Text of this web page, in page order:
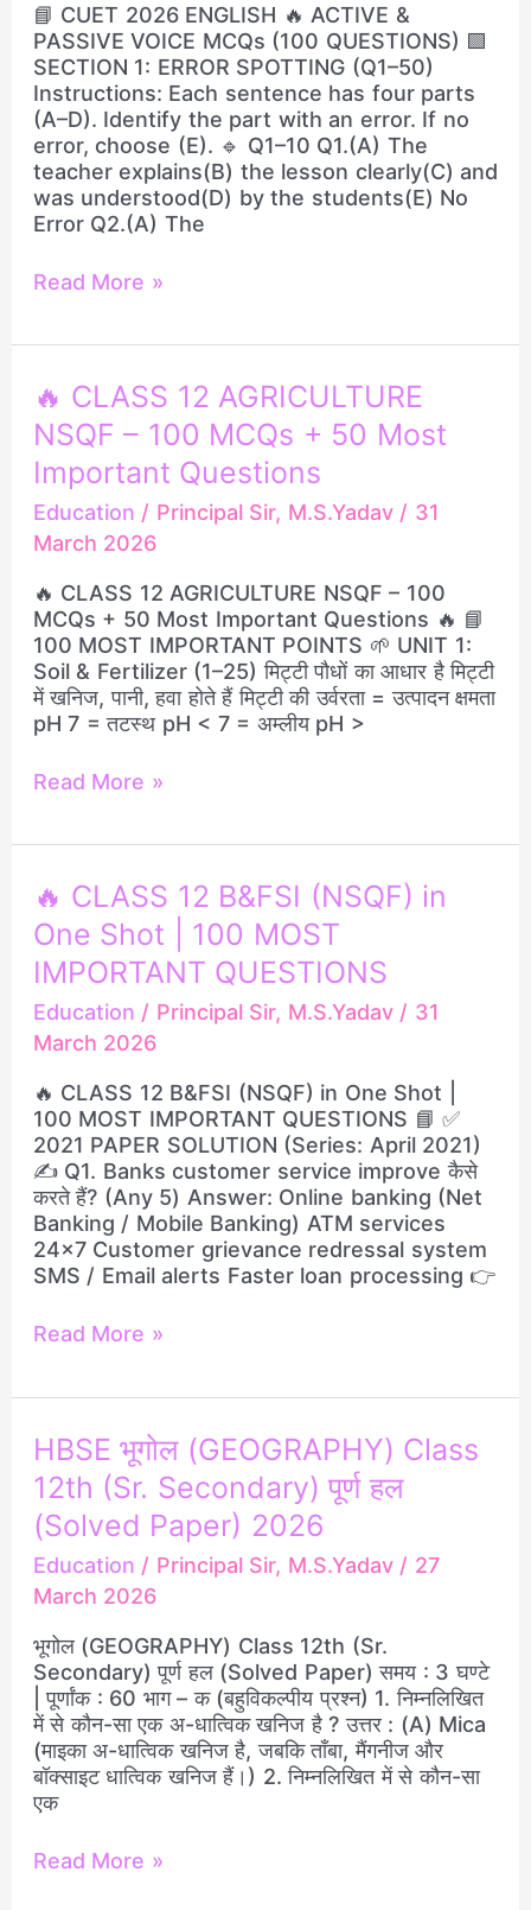
📘 CUET 2026 ENGLISH 🔥 ACTIVE &
PASSIVE VOICE MCQs (100 QUESTIONS) 🟩
SECTION 1: ERROR SPOTTING (Q1–50)
Instructions: Each sentence has four parts
(A–D). Identify the part with an error. If no
error, choose (E). 🔹 Q1–10 Q1.(A) The
teacher explains(B) the lesson clearly(C) and
was understood(D) by the students(E) No
Error Q2.(A) The
VOICE
MCQs
(100
QUESTIONS)
Read More »
🔥 CLASS 12 AGRICULTURE
NSQF – 100 MCQs + 50 Most
Important Questions
Education / Principal Sir, M.S.Yadav / 31
March 2026
🔥 CLASS 12 AGRICULTURE NSQF – 100
MCQs + 50 Most Important Questions 🔥 📘
100 MOST IMPORTANT POINTS 🌱 UNIT 1:
Soil & Fertilizer (1–25) मिट्टी पौधों का आधार है मिट्टी
में खनिज, पानी, हवा होते हैं मिट्टी की उर्वरता = उत्पादन क्षमता
pH 7 = तटस्थ pH < 7 = अम्लीय pH >
🔥
CLASS
12
AGRICULTURE
NSQF
–
100
+
50
Most
Important
Questions
Read More »
🔥 CLASS 12 B&FSI (NSQF) in
One Shot | 100 MOST
IMPORTANT QUESTIONS
Education / Principal Sir, M.S.Yadav / 31
March 2026
🔥 CLASS 12 B&FSI (NSQF) in One Shot |
100 MOST IMPORTANT QUESTIONS 📘 ✅
2021 PAPER SOLUTION (Series: April 2021)
✍️ Q1. Banks customer service improve कैसे
करते हैं? (Any 5) Answer: Online banking (Net
Banking / Mobile Banking) ATM services
24×7 Customer grievance redressal system
SMS / Email alerts Faster loan processing 👉
🔥
CLASS
12
B&FSI
in
One
|
100
MOST
IMPORTANT
QUESTIONS
Read More »
HBSE भूगोल (GEOGRAPHY) Class
12th (Sr. Secondary) पूर्ण हल
(Solved Paper) 2026
Education / Principal Sir, M.S.Yadav / 27
March 2026
भूगोल (GEOGRAPHY) Class 12th (Sr.
Secondary) पूर्ण हल (Solved Paper) समय : 3 घण्टे
| पूर्णांक : 60 भाग – क (बहुविकल्पीय प्रश्न) 1. निम्नलिखित
में से कौन-सा एक अ-धात्विक खनिज है ? उत्तर : (A) Mica
(माइका अ-धात्विक खनिज है, जबकि ताँबा, मैंगनीज और
बॉक्साइट धात्विक खनिज हैं।) 2. निम्नलिखित में से कौन-सा
एक
HBSE
भूगोल
(GEOGRAPHY)
Class
12th
(Sr.
Secondary)
हल
(Solved
Paper)
2026
Read More »